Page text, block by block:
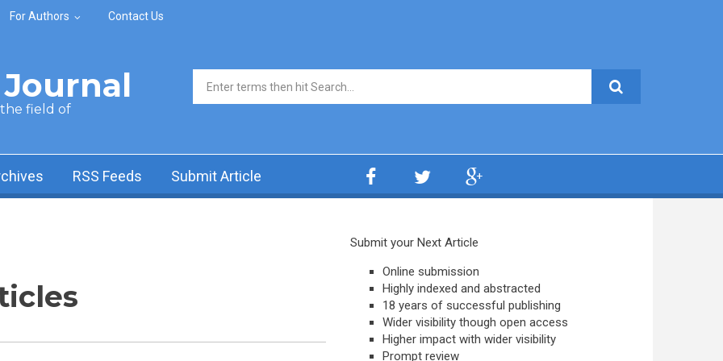
For Authors Contact Us
the field of
Search form
RSS Feeds Submit Article
Submit your Next Article
Online submission
Highly indexed and abstracted
18 years of successful publishing
Wider visibility though open access
Higher impact with wider visibility
Prompt review